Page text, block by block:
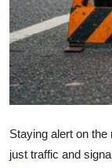
Finance
Tech
Real Estate
Top 10
Staying alert on
just traffic and